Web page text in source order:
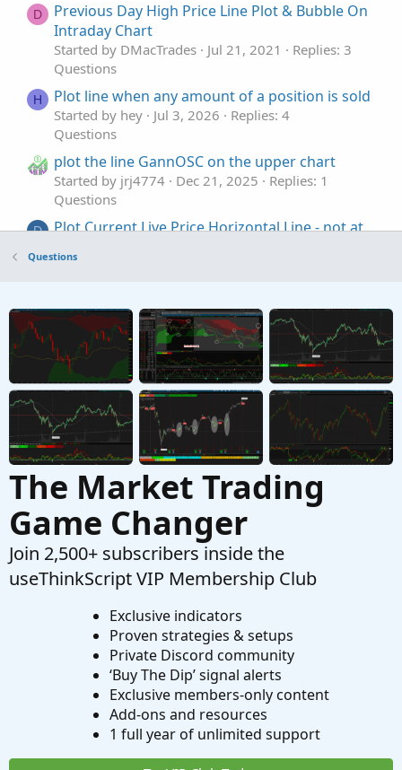
D
Previous Day High Price Line Plot & Bubble On
Intraday Chart
Started by DMacTrades Jul 21, 2021
Replies: 3
Questions
H Plot line when any amount of a position is sold
Started by hey Jul 3, 2026
Replies: 4
Questions
plot the line GannOSC on the upper chart
Started by jrj4774 Dec 21, 2025
Replies: 1
Questions
D
Plot Current Live Price Horizontal Line - not at
Started by DJones
J plot only recent Williams Fractal +line
Started by johnwood34 May 6, 2025
Replies: 2
Questions
Questions
The Market Trading
Game Changer
Join 2,500+ subscribers inside the
useThinkScript VIP Membership Club
Exclusive indicators
Proven strategies & setups
Private Discord community
‘Buy The Dip’ signal alerts
Exclusive members-only content
Add-ons and resources
1 full year of unlimited support